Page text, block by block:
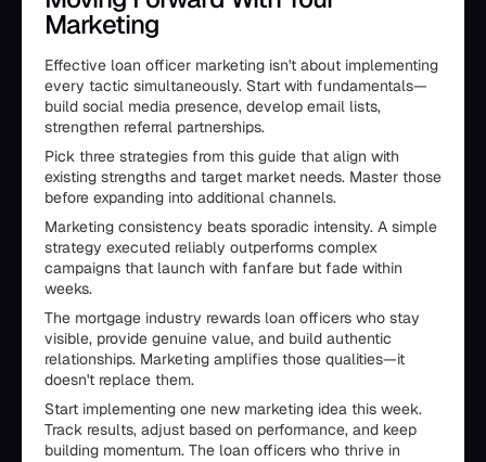
Marketing
Effective loan officer marketing isn't about implementing
every tactic simultaneously. Start with fundamentals—
build social media presence, develop email lists,
strengthen referral partnerships.
Pick three strategies from this guide that align with
existing strengths and target market needs. Master those
before expanding into additional channels.
Marketing consistency beats sporadic intensity. A simple
strategy executed reliably outperforms complex
campaigns that launch with fanfare but fade within
weeks.
The mortgage industry rewards loan officers who stay
visible, provide genuine value, and build authentic
relationships. Marketing amplifies those qualities—it
doesn't replace them.
Start implementing one new marketing idea this week.
Track results, adjust based on performance, and keep
building momentum. The loan officers who thrive in